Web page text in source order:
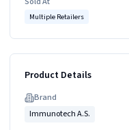
Multiple Retailers
Product Details
Brand
Immunotech A.S.